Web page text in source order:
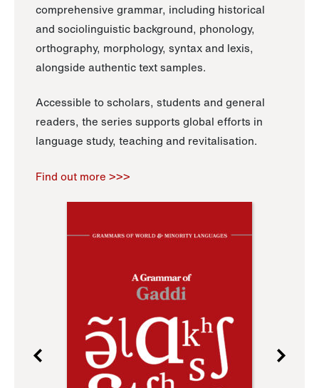
comprehensive grammar, including historical
and sociolinguistic background, phonology,
orthography, morphology, syntax and lexis,
alongside authentic text samples.
Accessible to scholars, students and general
readers, the series supports global efforts in
language study, teaching and revitalisation.
Find out more >>>